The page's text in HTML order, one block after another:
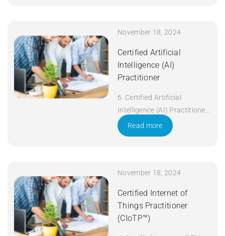
November 18, 2024
Certified Artificial
Intelligence (AI)
Practitioner
6. Certified Artificial
Intelligence (AI) Practitioner
Duration: 5 days Apply Now
Read more
November 18, 2024
Certified Internet of
Things Practitioner
(CIoTP™)